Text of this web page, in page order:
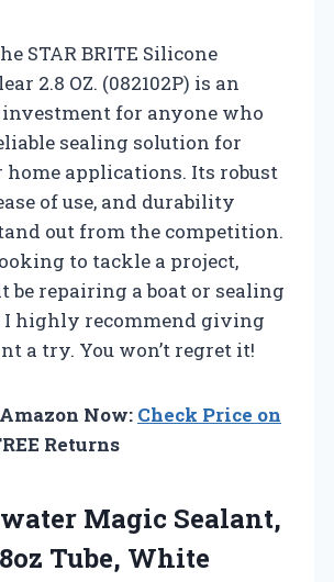
STAR BRITE Silicone
2.8 OZ. (082102P) is an
for anyone who
sealing solution for
home applications. Its robust
of use, and durability
out from the competition.
to tackle a project,
be repairing a boat or sealing
I highly recommend giving
a try. You won’t regret it!
Now: Check Price on
Returns
Magic Sealant,
Tube, White